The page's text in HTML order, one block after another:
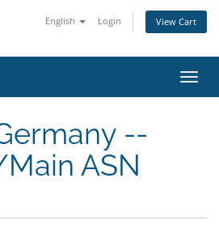
English Login View Cart
--
ASN